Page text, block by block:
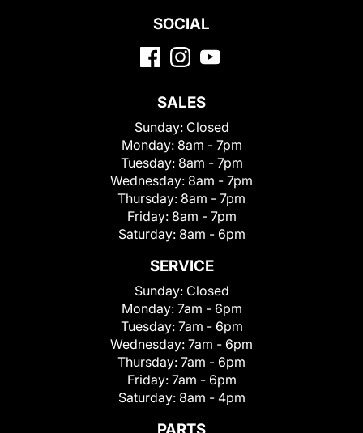
SOCIAL
SALES
Sunday: Closed
Monday: 8am - 7pm
Tuesday: 8am - 7pm
Wednesday: 8am - 7pm
Thursday: 8am - 7pm
Friday: 8am - 7pm
Saturday: 8am - 6pm
SERVICE
Sunday: Closed
Monday: 7am - 6pm
Tuesday: 7am - 6pm
Wednesday: 7am - 6pm
Thursday: 7am - 6pm
Friday: 7am - 6pm
Saturday: 8am - 4pm
PARTS